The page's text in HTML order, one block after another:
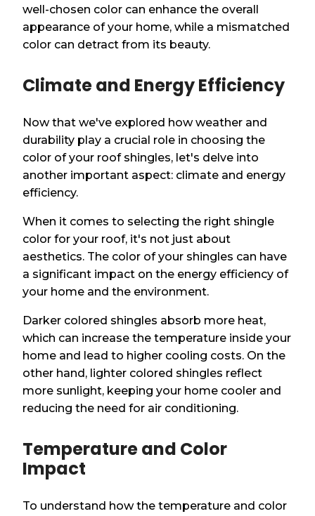
well-chosen color can enhance the overall
appearance of your home, while a mismatched
color can detract from its beauty.
Climate and Energy Efficiency
Now that we've explored how weather and
durability play a crucial role in choosing the
color of your roof shingles, let's delve into
another important aspect: climate and energy
efficiency.
When it comes to selecting the right shingle
color for your roof, it's not just about
aesthetics. The color of your shingles can have
a significant impact on the energy efficiency of
your home and the environment.
Darker colored shingles absorb more heat,
which can increase the temperature inside your
home and lead to higher cooling costs. On the
other hand, lighter colored shingles reflect
more sunlight, keeping your home cooler and
reducing the need for air conditioning.
Temperature and Color
Impact
To understand how the temperature and color